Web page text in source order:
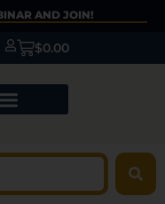
AND JOIN!
$0.00